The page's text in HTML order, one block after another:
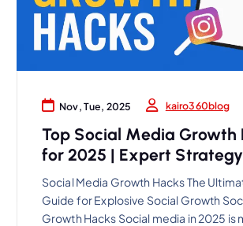
Nov, Tue, 2025 kairo360blog
Top Social Media Growth
for 2025 | Expert
Social Media Growth Hacks The
Guide for Explosive Social Growth
Growth Hacks Social media in 2025 is